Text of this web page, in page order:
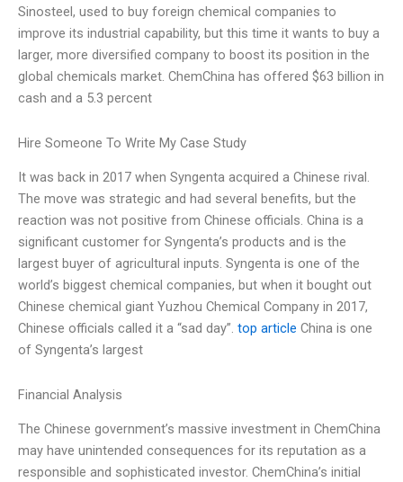
Sinosteel, used to buy foreign chemical companies to
improve its industrial capability, but this time it wants to buy a
larger, more diversified company to boost its position in the
global chemicals market. ChemChina has offered $63 billion in
cash and a 5.3 percent
Hire Someone To Write My Case Study
It was back in 2017 when Syngenta acquired a Chinese rival.
The move was strategic and had several benefits, but the
reaction was not positive from Chinese officials. China is a
significant customer for Syngenta’s products and is the
largest buyer of agricultural inputs. Syngenta is one of the
world’s biggest chemical companies, but when it bought out
Chinese chemical giant Yuzhou Chemical Company in 2017,
Chinese officials called it a “sad day”. top article China is one
of Syngenta’s largest
Financial Analysis
The Chinese government’s massive investment in ChemChina
may have unintended consequences for its reputation as a
responsible and sophisticated investor. ChemChina’s initial